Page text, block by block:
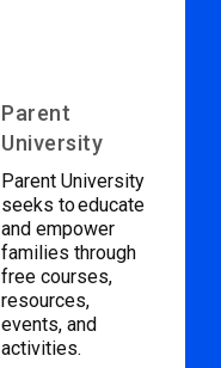
Parent
University
Parent University
seeks to educate
and empower
families through
free courses,
resources,
events, and
activities.